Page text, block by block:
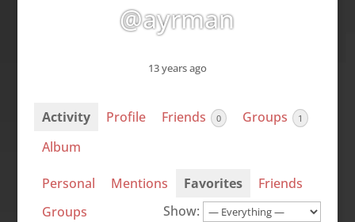
@ayrman
13 years ago
Activity Profile Friends 0 Groups 1
Album
Personal Mentions Favorites
Friends
Groups
Show: